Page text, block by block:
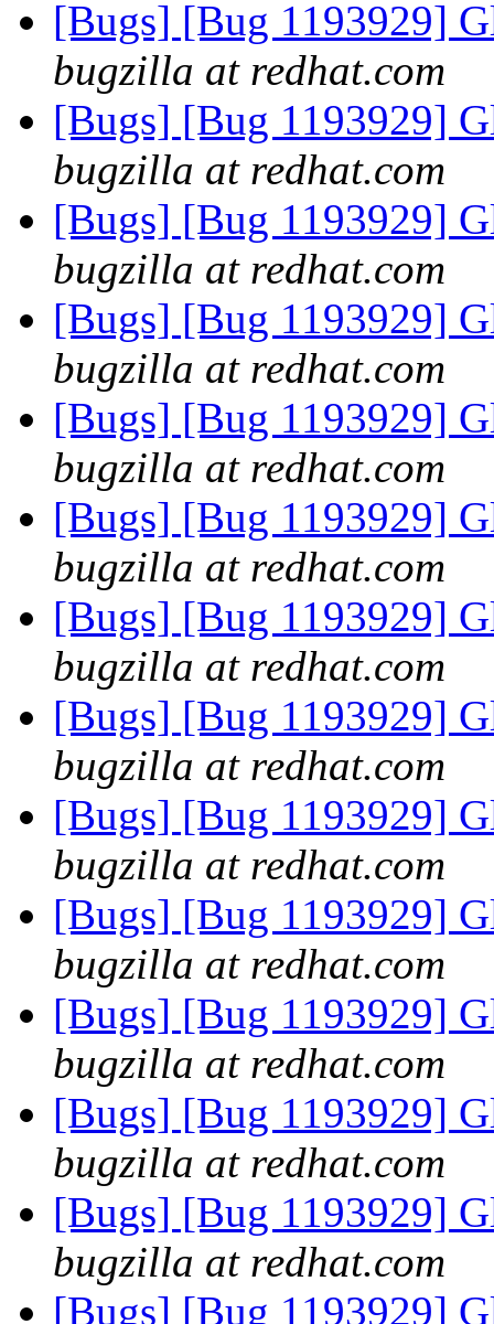
[Bugs] [Bug 1193929]
bugzilla at redhat.com
[Bugs] [Bug 1193929]
bugzilla at redhat.com
[Bugs] [Bug 1193929]
bugzilla at redhat.com
[Bugs] [Bug 1193929]
bugzilla at redhat.com
[Bugs] [Bug 1193929]
bugzilla at redhat.com
[Bugs] [Bug 1193929]
bugzilla at redhat.com
[Bugs] [Bug 1193929]
bugzilla at redhat.com
[Bugs] [Bug 1193929]
bugzilla at redhat.com
[Bugs] [Bug 1193929]
bugzilla at redhat.com
[Bugs] [Bug 1193929]
bugzilla at redhat.com
[Bugs] [Bug 1193929]
bugzilla at redhat.com
[Bugs] [Bug 1193929]
bugzilla at redhat.com
[Bugs] [Bug 1193929]
bugzilla at redhat.com
[Bugs] [Bug 1193929]